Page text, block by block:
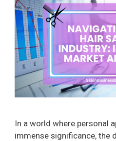
In a world where personal
immense significance, the